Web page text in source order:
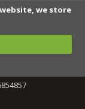
we store